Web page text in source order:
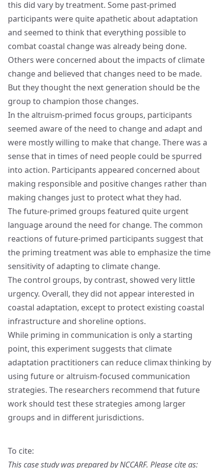
this did vary by treatment. Some past-primed
participants were quite apathetic about adaptation
and seemed to think that everything possible to
combat coastal change was already being done.
Others were concerned about the impacts of climate
change and believed that changes need to be made.
But they thought the next generation should be the
group to champion those changes.
In the altruism-primed focus groups, participants
seemed aware of the need to change and adapt and
were mostly willing to make that change. There was a
sense that in times of need people could be spurred
into action. Participants appeared concerned about
making responsible and positive changes rather than
making changes just to protect what they had.
The future-primed groups featured quite urgent
language around the need for change. The common
reactions of future-primed participants suggest that
the priming treatment was able to emphasize the time
sensitivity of adapting to climate change.
The control groups, by contrast, showed very little
urgency. Overall, they did not appear interested in
coastal adaptation, except to protect existing coastal
infrastructure and shoreline options.
While priming in communication is only a starting
point, this experiment suggests that climate
adaptation practitioners can reduce climax thinking by
using future or altruism-focused communication
strategies. The researchers recommend that future
work should test these strategies among larger
groups and in different jurisdictions.
To cite:
This case study was prepared by NCCARF. Please cite as: